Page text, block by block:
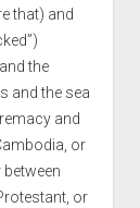
that) and
the
and the sea
and
or
or